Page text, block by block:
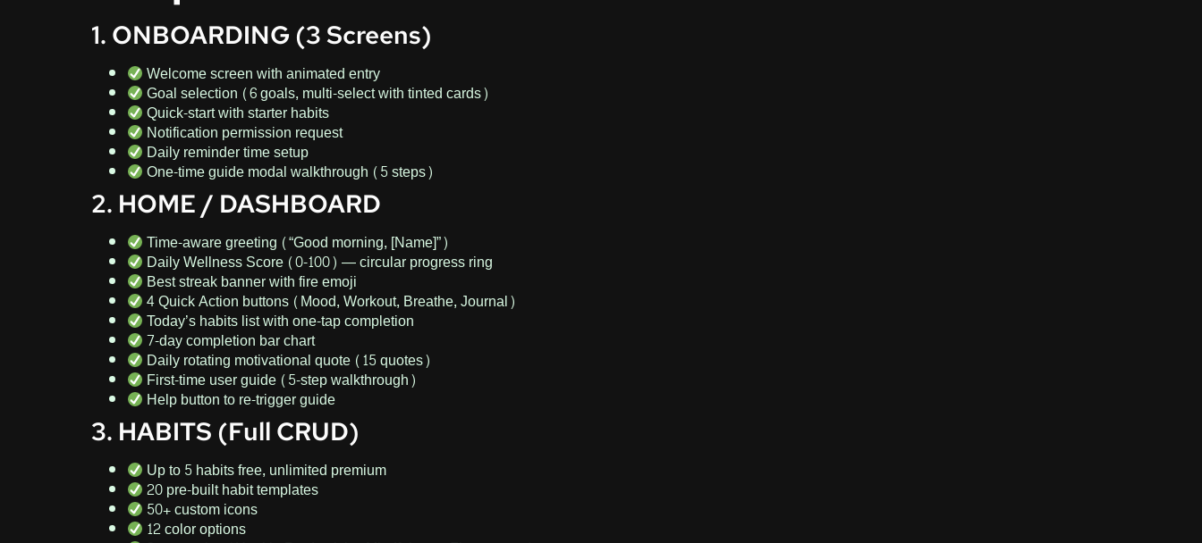
1. ONBOARDING (3 Screens)
Welcome screen with animated entry
Goal selection (6 goals, multi-select with tinted cards)
Quick-start with starter habits
Notification permission request
Daily reminder time setup
One-time guide modal walkthrough (5 steps)
2. HOME / DASHBOARD
Time-aware greeting (“Good morning, [Name]”)
Daily Wellness Score (0-100) — circular progress ring
Best streak banner with fire emoji
4 Quick Action buttons (Mood, Workout, Breathe, Journal)
Today’s habits list with one-tap completion
7-day completion bar chart
Daily rotating motivational quote (15 quotes)
First-time user guide (5-step walkthrough)
Help button to re-trigger guide
3. HABITS (Full CRUD)
Up to 5 habits free, unlimited premium
20 pre-built habit templates
50+ custom icons
12 color options